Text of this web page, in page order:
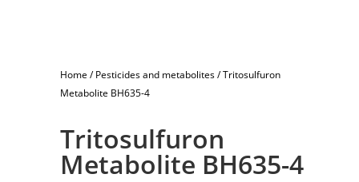
Home /Pesticides and metabolites/ Tritosulfuron
Metabolite BH635-4
Tritosulfuron
Metabolite BH635-4